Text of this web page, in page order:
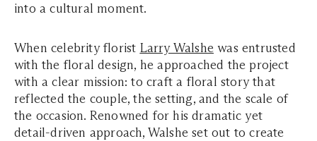
into a cultural moment.
When celebrity florist Larry Walshe was entrusted
with the floral design, he approached the project
with a clear mission: to craft a floral story that
reflected the couple, the setting, and the scale of
the occasion. Renowned for his dramatic yet
detail-driven approach, Walshe set out to create